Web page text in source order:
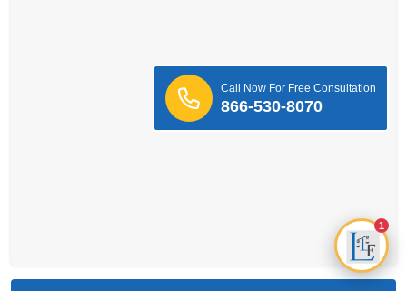
Call Now For Free Consultation
866-530-8070
1